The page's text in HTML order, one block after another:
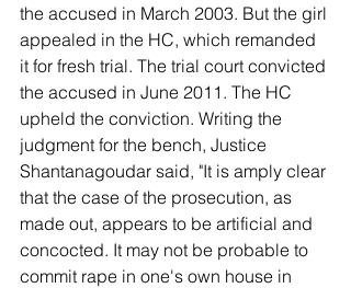
the accused in March 2003. But the girl
appealed in the HC, which remanded
it for fresh trial. The trial court convicted
the accused in June 2011. The HC
upheld the conviction. Writing the
judgment for the bench, Justice
Shantanagoudar said, "It is amply clear
that the case of the prosecution, as
made out, appears to be artificial and
concocted. It may not be probable to
commit rape in one's own house in